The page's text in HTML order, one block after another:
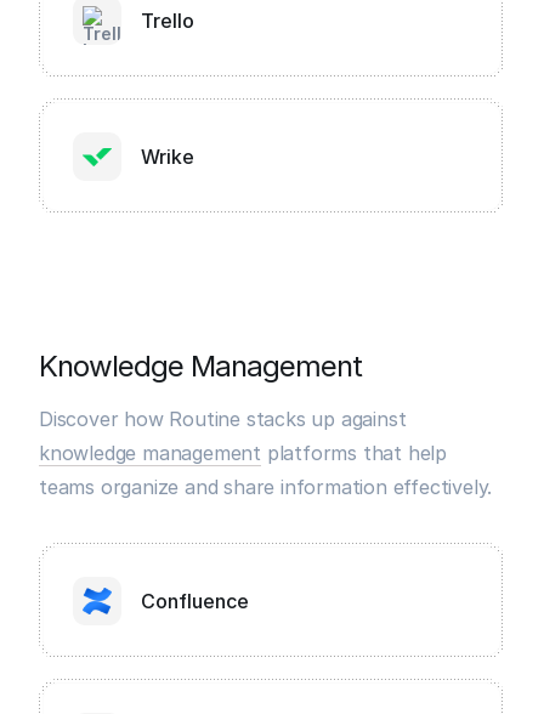
Trello
Wrike
Knowledge Management
Discover how Routine stacks up against
knowledge management platforms that help
teams organize and share information effectively.
Confluence